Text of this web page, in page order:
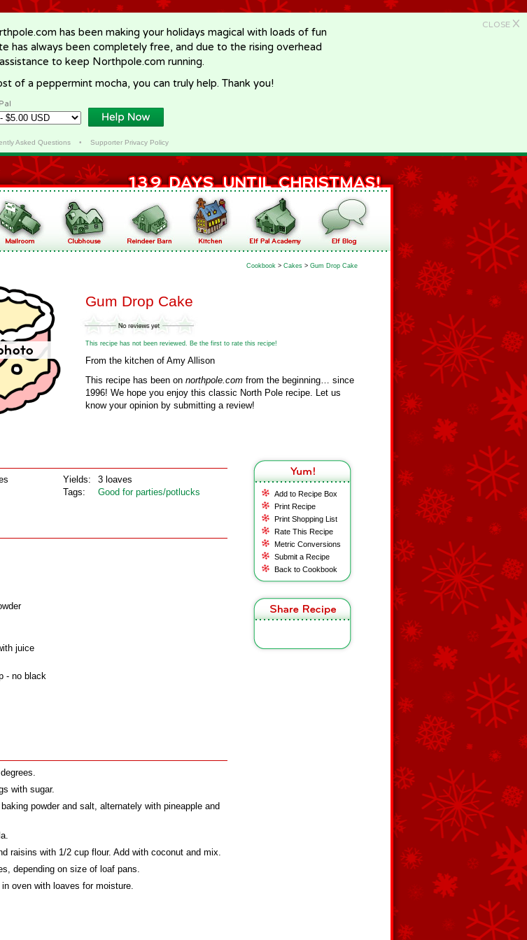
CLOSE X
has been making your holidays magical with loads of fun
has always been completely free, and due to the rising overhead
to keep Northpole.com running.
of a peppermint mocha, you can truly help. Thank you!
Asked Questions• Supporter Privacy Policy
Cookbook > Cakes > Gum Drop Cake
Gum Drop Cake
This recipe has not been reviewed. Be the first to rate this recipe!
From the kitchen of Amy Allison
This recipe has been on northpole.com from the beginning… since
1996! We hope you enjoy this classic North Pole recipe. Let us
know your opinion by submitting a review!
Add to Recipe Box
Print Recipe
Print Shopping List
Rate This Recipe
Metric Conversions
Submit a Recipe
Back to Cookbook
Yields:
Tags:
3 loaves
Good for parties/potlucks
juice
- no black
with sugar.
powder and salt, alternately with pineapple and
raisins with 1/2 cup flour. Add with coconut and mix.
depending on size of loaf pans.
oven with loaves for moisture.